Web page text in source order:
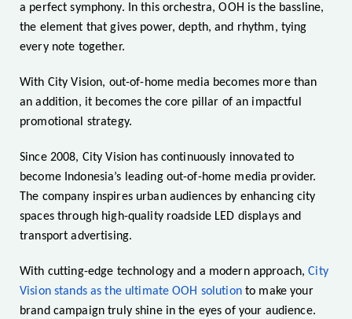
a perfect symphony. In this orchestra, OOH is the bassline,
the element that gives power, depth, and rhythm, tying
every note together.
With City Vision, out-of-home media becomes more than
an addition, it becomes the core pillar of an impactful
promotional strategy.
Since 2008, City Vision has continuously innovated to
become Indonesia’s leading out-of-home media provider.
The company inspires urban audiences by enhancing city
spaces through high-quality roadside LED displays and
transport advertising.
With cutting-edge technology and a modern approach,City
Vision stands as the ultimate OOH solutionto make your
brand campaign truly shine in the eyes of your audience.